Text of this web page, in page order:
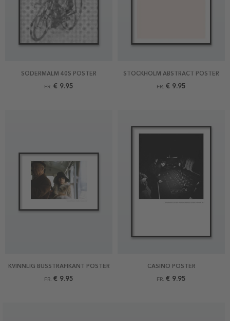
SÖDERMALM 40S POSTER
FR. € 9.95
STOCKHOLM ABSTRACT POSTER
FR. € 9.95
KVINNLIG BUSSTRAFIKANT POSTER
FR. € 9.95
CASINO POSTER
FR. € 9.95